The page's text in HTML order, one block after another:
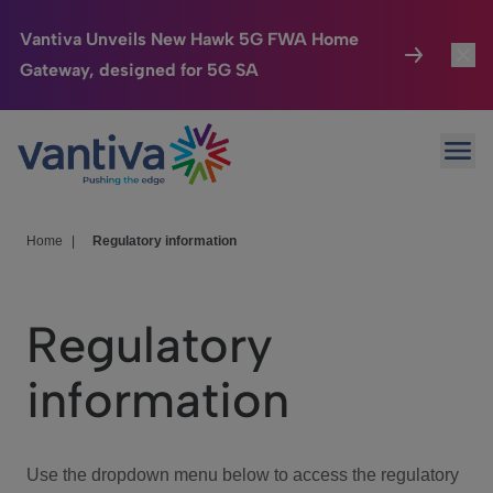
Vantiva Unveils New Hawk 5G FWA Home
Gateway, designed for 5G SA
Passer au contenu principal
Connected Home
HomeSight
We Care
Investor Center
Home Regulatory information
Regulatory
information
Use the dropdown menu below to access the regulatory